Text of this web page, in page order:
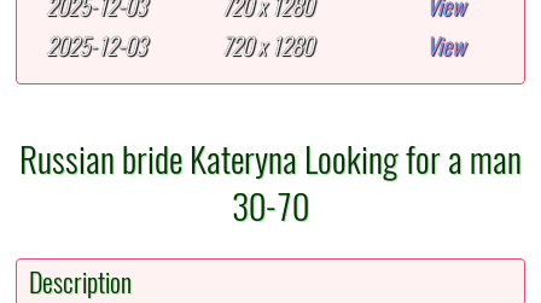
2025-12-03
720 x 1280 View
Russian bride Kateryna Looking for a man
30-70
Description